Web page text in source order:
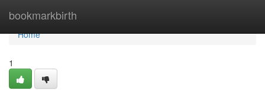
bookmarkbirth
Home
Home
1